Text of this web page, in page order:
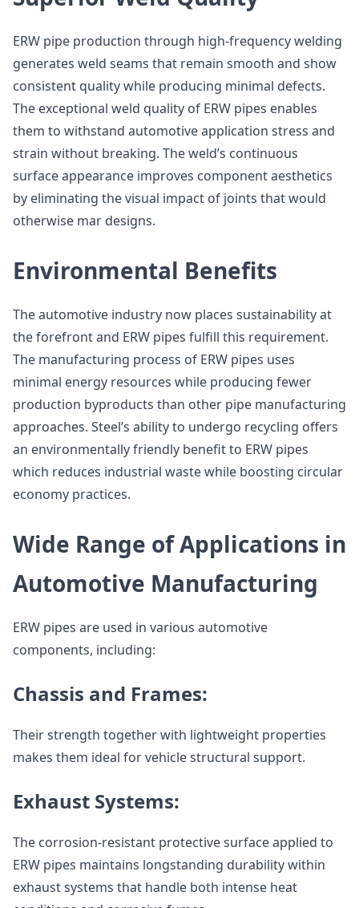
ERW pipe production through high-frequency welding
generates weld seams that remain smooth and show
consistent quality while producing minimal defects.
The exceptional weld quality of ERW pipes enables
them to withstand automotive application stress and
strain without breaking. The weld’s continuous
surface appearance improves component aesthetics
by eliminating the visual impact of joints that would
otherwise mar designs.
Environmental Benefits
The automotive industry now places sustainability at
the forefront and ERW pipes fulfill this requirement.
The manufacturing process of ERW pipes uses
minimal energy resources while producing fewer
production byproducts than other pipe manufacturing
approaches. Steel’s ability to undergo recycling offers
an environmentally friendly benefit to ERW pipes
which reduces industrial waste while boosting circular
economy practices.
Wide Range of Applications in
Automotive Manufacturing
ERW pipes are used in various automotive
components, including:
Chassis and Frames:
Their strength together with lightweight properties
makes them ideal for vehicle structural support.
Exhaust Systems:
The corrosion-resistant protective surface applied to
ERW pipes maintains longstanding durability within
exhaust systems that handle both intense heat